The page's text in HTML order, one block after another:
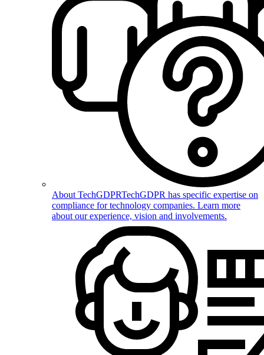
About TechGDPRTechGDPR has specific expertise on
compliance for technology companies. Learn more
about our experience, vision and involvements.